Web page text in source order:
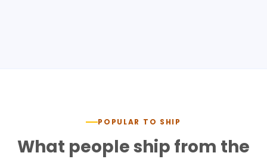
POPULAR TO SHIP
What people ship from the